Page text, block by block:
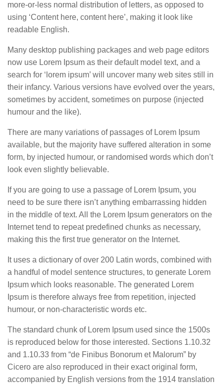
more-or-less normal distribution of letters, as opposed to
using ‘Content here, content here’, making it look like
readable English.
Many desktop publishing packages and web page editors
now use Lorem Ipsum as their default model text, and a
search for ‘lorem ipsum’ will uncover many web sites still in
their infancy. Various versions have evolved over the years,
sometimes by accident, sometimes on purpose (injected
humour and the like).
There are many variations of passages of Lorem Ipsum
available, but the majority have suffered alteration in some
form, by injected humour, or randomised words which don’t
look even slightly believable.
If you are going to use a passage of Lorem Ipsum, you
need to be sure there isn’t anything embarrassing hidden
in the middle of text. All the Lorem Ipsum generators on the
Internet tend to repeat predefined chunks as necessary,
making this the first true generator on the Internet.
It uses a dictionary of over 200 Latin words, combined with
a handful of model sentence structures, to generate Lorem
Ipsum which looks reasonable. The generated Lorem
Ipsum is therefore always free from repetition, injected
humour, or non-characteristic words etc.
The standard chunk of Lorem Ipsum used since the 1500s
is reproduced below for those interested. Sections 1.10.32
and 1.10.33 from “de Finibus Bonorum et Malorum” by
Cicero are also reproduced in their exact original form,
accompanied by English versions from the 1914 translation